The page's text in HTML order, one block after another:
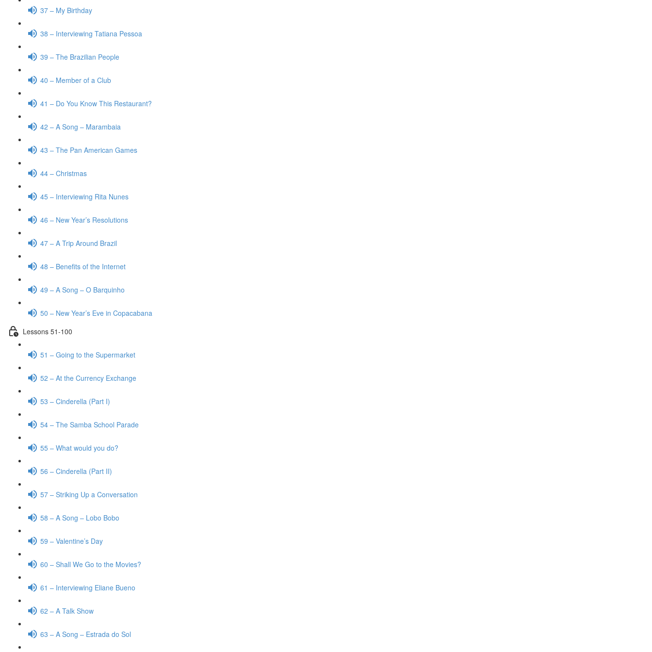
37 – My Birthday
38 – Interviewing Tatiana Pessoa
39 – The Brazilian People
40 – Member of a Club
41 – Do You Know This Restaurant?
42 – A Song – Marambaia
43 – The Pan American Games
44 – Christmas
45 – Interviewing Rita Nunes
46 – New Year’s Resolutions
47 – A Trip Around Brazil
48 – Benefits of the Internet
49 – A Song – O Barquinho
50 – New Year’s Eve in Copacabana
Lessons 51-100
51 – Going to the Supermarket
52 – At the Currency Exchange
53 – Cinderella (Part I)
54 – The Samba School Parade
55 – What would you do?
56 – Cinderella (Part II)
57 – Striking Up a Conversation
58 – A Song – Lobo Bobo
59 – Valentine’s Day
60 – Shall We Go to the Movies?
61 – Interviewing Eliane Bueno
62 – A Talk Show
63 – A Song – Estrada do Sol